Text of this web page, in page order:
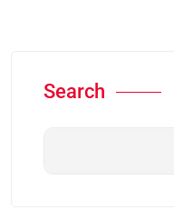
Search